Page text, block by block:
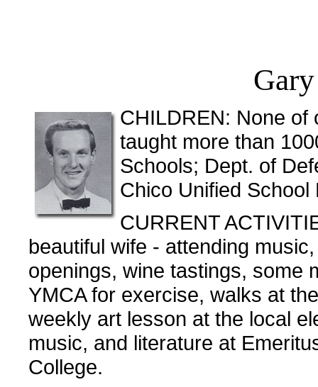
CHILDREN: None of
taught more than
Schools; Dept. of
Chico Unified School
CURRENT
beautiful wife - attending
openings, wine tastings, some
YMCA for exercise, walks at
weekly art lesson at the local
music, and literature at
College.